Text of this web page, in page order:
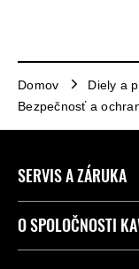
Domov Diely a
Bezpečnosť a
SERVIS A ZÁRUKA
Kontaktujte nás
O SPOLOČNOSTI